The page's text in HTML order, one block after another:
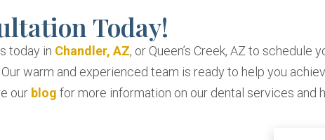
Today!
today in Chandler, AZ, or Queen’s Creek, AZ to schedule
warm and experienced team is ready to help you
our blog for more information on our dental services and